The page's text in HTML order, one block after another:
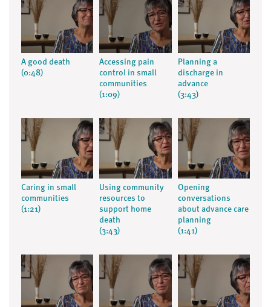
A good death
(0:48)
Accessing pain
control in small
communities
(1:09)
Planning a
discharge in
advance
(3:43)
Caring in small
communities
(1:21)
Using community
resources to
support home
death
(3:43)
Opening
conversations
about advance care
planning
(1:41)